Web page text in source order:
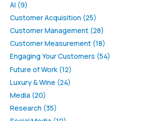
AI (9)
Customer Acquisition (25)
Customer Management (28)
Customer Measurement (18)
Engaging Your Customers (54)
Future of Work (12)
Luxury & Wine (24)
Media (20)
Research (35)